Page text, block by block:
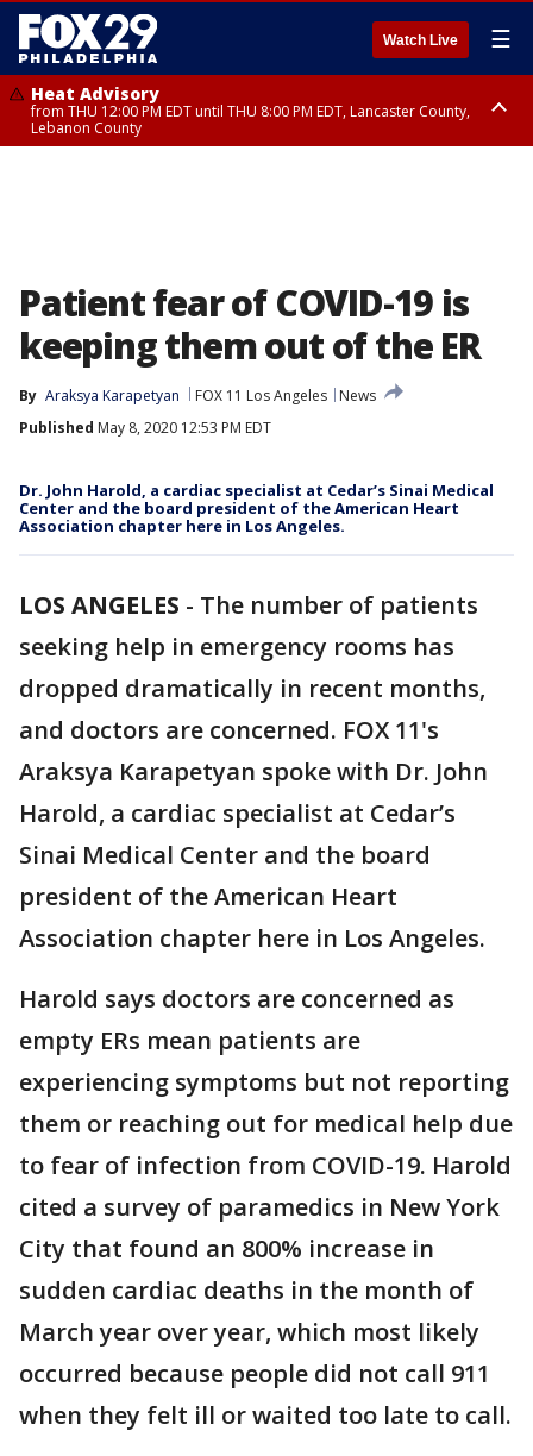
Watch Live ☰
Heat Advisory
from THU 12:00 PM EDT until THU 8:00 PM EDT, Lancaster County,
Lebanon County
Ocean County, New Castle County
Patient fear of COVID-19 is
keeping them out of the ER
By Araksya Karapetyan FOX 11 Los Angeles
News
Published May 8, 2020 12:53 PM EDT
Dr. John Harold, a cardiac specialist at Cedar’s Sinai Medical
Center and the board president of the American Heart
Association chapter here in Los Angeles.
LOS ANGELES - The number of patients
seeking help in emergency rooms has
dropped dramatically in recent months,
and doctors are concerned. FOX 11's
Araksya Karapetyan spoke with Dr. John
Harold, a cardiac specialist at Cedar’s
Sinai Medical Center and the board
president of the American Heart
Association chapter here in Los Angeles.
Harold says doctors are concerned as
empty ERs mean patients are
experiencing symptoms but not reporting
them or reaching out for medical help due
to fear of infection from COVID-19. Harold
cited a survey of paramedics in New York
City that found an 800% increase in
sudden cardiac deaths in the month of
March year over year, which most likely
occurred because people did not call 911
when they felt ill or waited too late to call.